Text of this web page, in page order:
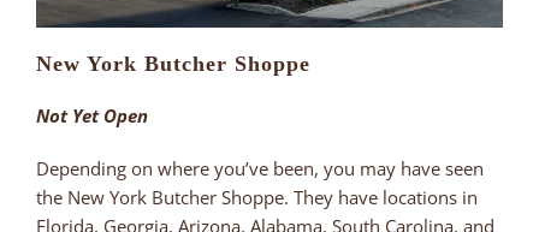
New York Butcher Shoppe
Not Yet Open
Depending on where you’ve been, you may have seen
the New York Butcher Shoppe. They have locations in
Florida, Georgia, Arizona, Alabama, South Carolina, and